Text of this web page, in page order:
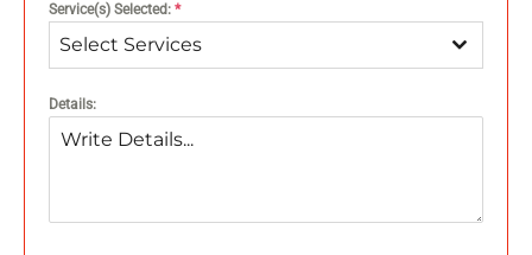
Service(s) Selected: *
Select Services
Details: